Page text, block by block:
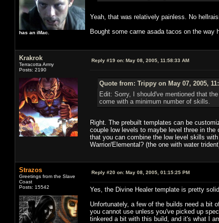
has an iMac.
Yeah, that was relatively painless. No
Bought some carne asada tacos on the way
Krakrok
Terracotta Army
Posts: 2190
Reply #19 on: May 08, 2005, 11:58:33 AM
Quote from: Trippy on May 07, 2005,
Edit: Sorry, I should've mentioned that
come with a minimum number of skills.
Right. The prebuilt templates can be
couple low levels to maybe level three in
that you can combine the low level skills
Warrior/Elemental? (the one with water
Strazos
Greetings from the Slave
Coast
Posts: 15542
Reply #20 on: May 08, 2005, 01:15:25 PM
Yes, the Divine Healer template is pretty
Unfortunately, a few of the builds need a bit
you cannot use unless you've picked up
tinkered a bit with this build, and it's what I